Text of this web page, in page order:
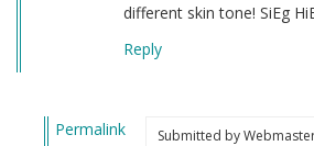
different skin tone! SiEg
Reply
Permalink
Submitted by